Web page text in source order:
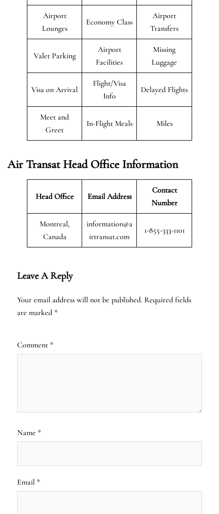
Airport
Lounges
Economy Class
Airport
Transfers
Valet Parking
Airport
Facilities
Missing
Luggage
Visa on Arrival
Flight/Visa
Info
Delayed Flights
Meet and
Greet
In-Flight Meals Miles
Air TransatHead Office Information
Head Office Email Address
Contact
Number
Montreal,
Canada
information@a
irtransat.com
1-855-333-1101
Leave A Reply
Your email address will not be published. Required fields
are marked *
Comment *
Name *
Email *